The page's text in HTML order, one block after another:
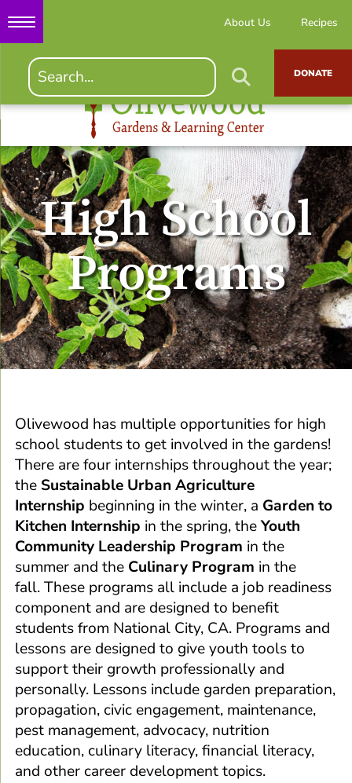
About Us Recipes
DONATE
High School
Programs
Olivewood has multiple opportunities for high
school students to get involved in the gardens!
There are four internships throughout the year;
the Sustainable Urban Agriculture
Internship beginning in the winter, a Garden to
Kitchen Internship in the spring, theYouth
Community Leadership Program in the
summer and the Culinary Program in the
fall.These programs all include a job readiness
component and are designed to benefit
students from National City, CA. Programs and
lessons are designed to give youth tools to
support their growth professionally and
personally. Lessons include garden preparation,
propagation, civic engagement, maintenance,
pest management, advocacy, nutrition
education, culinary literacy, financial literacy,
and other career development topics.